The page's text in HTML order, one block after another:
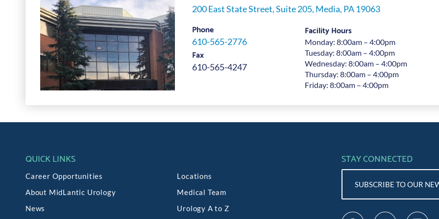
200 East State Street, Suite 205, Media, PA 19063
Phone
610-565-2776
Fax
610-565-4247
Facility Hours
Monday: 8:00am – 4:00pm
Tuesday: 8:00am – 4:00pm
Wednesday: 8:00am – 4:00pm
Thursday: 8:00am – 4:00pm
Friday: 8:00am – 4:00pm
QUICK LINKS
Career Opportunities
About MidLantic Urology
News
Locations
Medical Team
Urology A to Z
STAY CONNECTED
SUBSCRIBE TO OUR